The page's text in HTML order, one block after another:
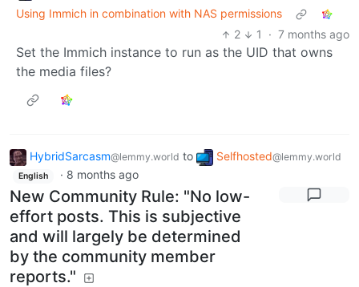
Using Immich in combination with NAS permissions
2
1 · 7 months ago
Set the Immich instance to run as the UID that owns
the media files?
HybridSarcasm@lemmy.world to Selfhosted@lemmy.world
English · 8 months ago
New Community Rule: "No low-
effort posts. This is subjective
and will largely be determined
by the community member
reports."